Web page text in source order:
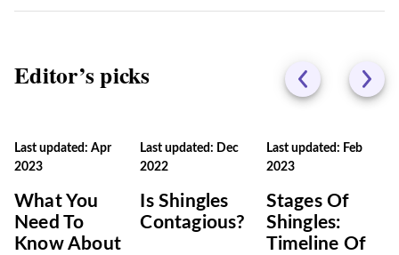
Editor’s picks
Last updated: Apr
2023
What You
Need To
Know About
Last updated: Dec
2022
Is Shingles
Contagious?
Last updated: Feb
2023
Stages Of
Shingles:
Timeline Of